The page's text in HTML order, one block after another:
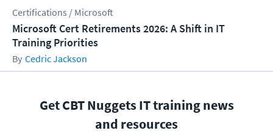
Certifications / Microsoft
Microsoft Cert Retirements 2026: A Shift in IT
Training Priorities
Cedric Jackson
Get CBT Nuggets IT training news
and resources